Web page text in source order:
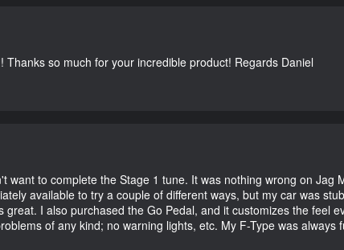
so much for your incredible product! Regards Daniel
want to complete the Stage 1 tune. It was nothing wrong on Jag
available to try a couple of different ways, but my car was
I also purchased the Go Pedal, and it customizes the feel
of any kind; no warning lights, etc. My F-Type was